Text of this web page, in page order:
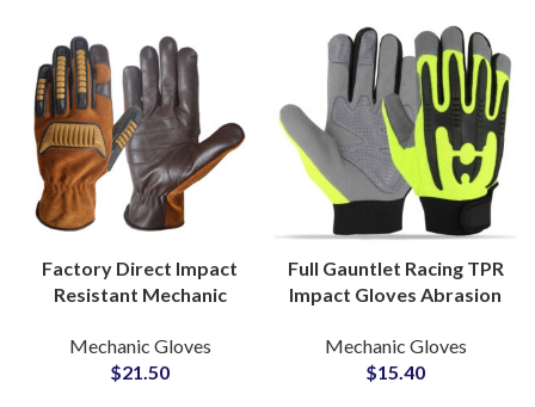
Factory Direct Impact
Resistant Mechanic
Leather TPR Safety
Gloves for Heavy Work
Mechanic Gloves
$21.50
Full Gauntlet Racing TPR
Impact Gloves Abrasion
Gloves for Track and
Performance Use
Mechanic Gloves
$15.40